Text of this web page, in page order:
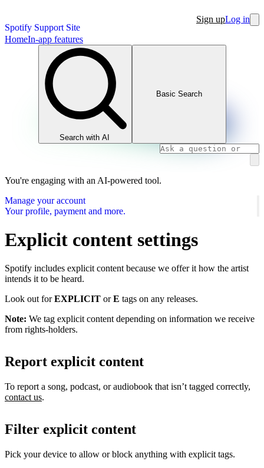
Spotify Support Site
Sign upLog in
HomeIn-app features
Search with AI
Basic Search
You're engaging with an AI-powered tool.
Manage your account
Your profile, payment and more.
Explicit content settings
Spotify includes explicit content because we offer it how the artist
intends it to be heard.
Look out forEXPLICIT orE tags on any releases.
Note: We tag explicit content depending on information we receive
from rights-holders.
Report explicit content
To report a song, podcast, or audiobook that isn’t tagged correctly,
contact us.
Filter explicit content
Pick your device to allow or block anything with explicit tags.